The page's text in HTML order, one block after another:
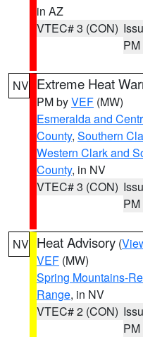
in AZ
VTEC# 3 (CON)
PM
NV Extreme Heat
PM byVEF (MW)
Esmeralda and
County, Southern
Western Clark and
County, in NV
VTEC# 3 (CON)
PM
NV Heat Advisory (
VEF (MW)
Spring Mountains-
Range, in NV
VTEC# 2 (CON)
PM